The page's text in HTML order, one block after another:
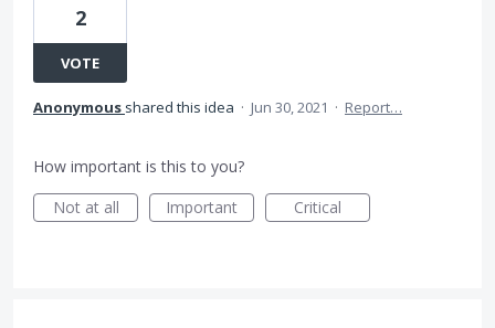
2
VOTE
Anonymous shared this idea · Jun 30, 2021 · Report…
How important is this to you?
Not at all
Important Critical